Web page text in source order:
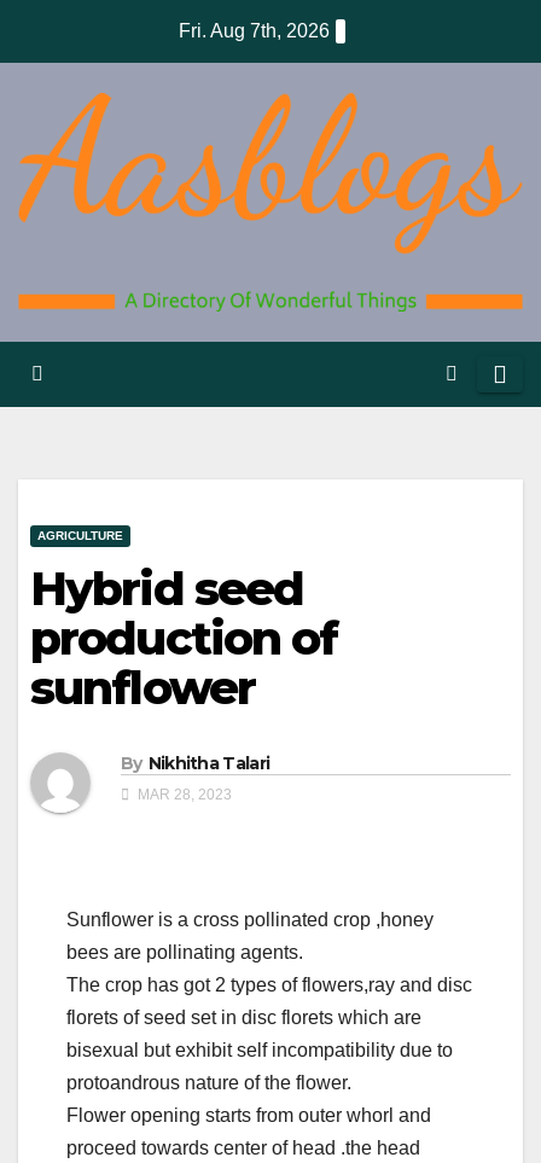
Fri. Aug 7th, 2026
AGRICULTURE
Hybrid seed
production of
sunflower
By Nikhitha Talari
MAR 28, 2023
Sunflower is a cross pollinated crop ,honey
bees are pollinating agents.
The crop has got 2 types of flowers,ray and disc
florets of seed set in disc florets which are
bisexual but exhibit self incompatibility due to
protoandrous nature of the flower.
Flower opening starts from outer whorl and
proceed towards center of head .the head